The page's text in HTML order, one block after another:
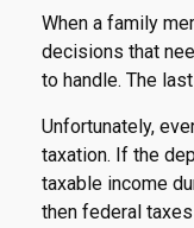
When a family
decisions that
to handle. The
Unfortunately,
taxation. If the
taxable income
then federal